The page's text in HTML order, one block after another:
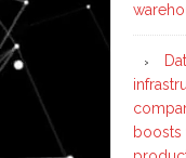
boosts